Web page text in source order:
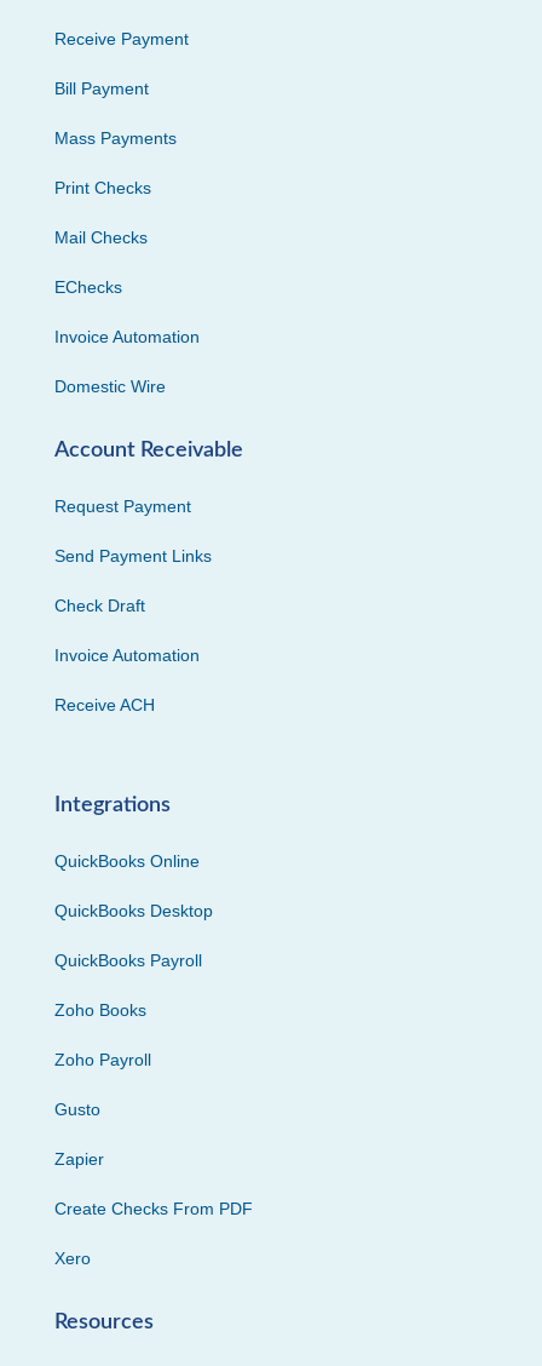
Receive Payment
Bill Payment
Mass Payments
Print Checks
Mail Checks
EChecks
Invoice Automation
Domestic Wire
Account Receivable
Request Payment
Send Payment Links
Check Draft
Invoice Automation
Receive ACH
Integrations
QuickBooks Online
QuickBooks Desktop
QuickBooks Payroll
Zoho Books
Zoho Payroll
Gusto
Zapier
Create Checks From PDF
Xero
Resources